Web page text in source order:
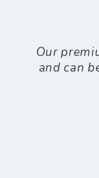
Our
and can